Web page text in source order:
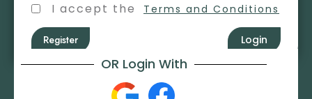
I accept the Terms and Conditions
Register Login
OR Login With